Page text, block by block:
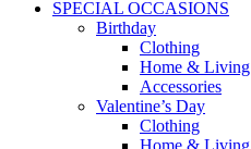
SPECIAL OCCASIONS
Birthday
Clothing
Home & Living
Accessories
Valentine’s Day
Clothing
Home & Living